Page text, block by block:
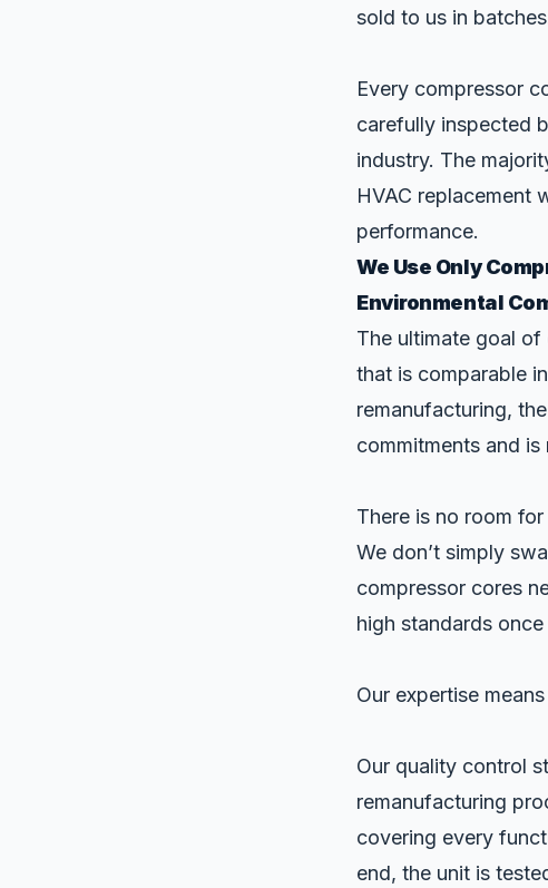
sold to us in
Every compressor
carefully inspected
industry. The
HVAC replacement
performance.
We Use Only
Environmental
The ultimate goal
that is comparable
remanufacturing,
commitments and
There is no room
We don’t simply
compressor cores
high standards
Our expertise
Our quality control
remanufacturing
covering every
end, the unit is